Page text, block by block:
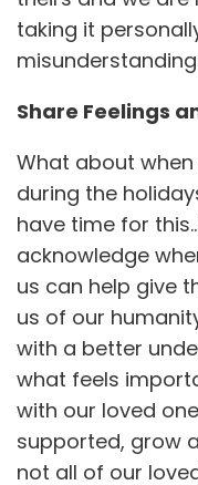
taking it
Share Feelings
What about
during the
have time for
acknowledge
us can help give
us of our
with a better
what feels
with our loved
supported, grow
not all of our